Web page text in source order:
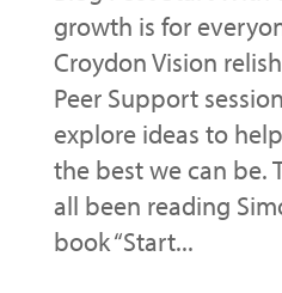
growth is for
Croydon Vision
Peer Support
explore ideas to
the best we can be.
all been reading
book “Start...